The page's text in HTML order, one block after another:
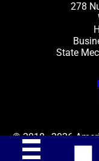
278
State
© 2018–2026